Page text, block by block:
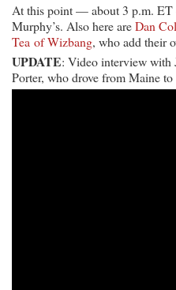
At this point — about 3 p.m.
Murphy’s. Also here areDan
Tea of Wizbang, who add their
UPDATE: Video interview with
Porter, who drove from Maine